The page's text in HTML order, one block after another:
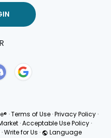
·Terms of Use ·Privacy Policy ·
· Acceptable Use Policy ·
·Write for Us · Language